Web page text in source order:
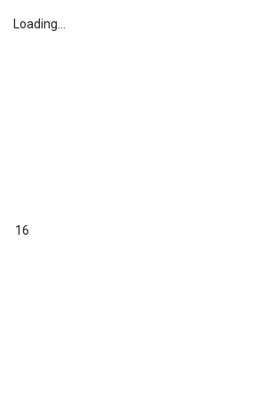
Loading...
16